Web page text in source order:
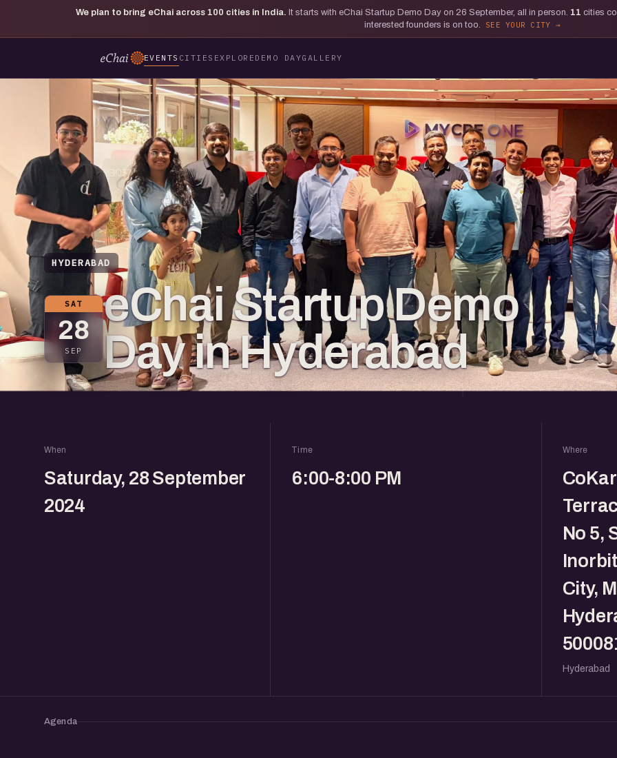
We plan to bring eChai across 100 cities in India. It starts with eChai Startup Demo Day on 26 September, all in person. 11 cities
interested founders is on too.
SEE YOUR CITY
EVENTS CITIES EXPLORE DEMO DAYGALLERY
HYDERABAD
SAT
28
SEP
eChai Startup Demo
Day in Hyderabad
When
Saturday, 28 September
2024
Time
6:00-8:00 PM
Where
No 5,
City,
Hyderabad
Agenda